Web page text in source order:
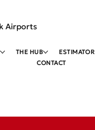
Airports
THE HUB ESTIMATOR
CONTACT